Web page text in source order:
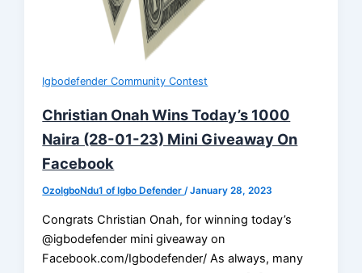
Igbodefender Community Contest
Christian Onah Wins Today’s 1000
Naira (28-01-23) Mini Giveaway On
Facebook
OzoIgboNdu1 of Igbo Defender/January 28, 2023
Congrats Christian Onah, for winning today’s
@igbodefender mini giveaway on
Facebook.com/Igbodefender/ As always, many